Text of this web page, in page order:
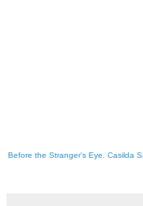
Before the Stranger's Eye. Casilda